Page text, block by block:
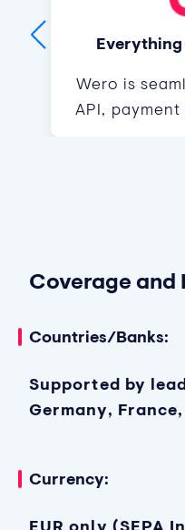
Wero is
API,
Coverage and
Countries/Banks:
Supported by
Germany,
Currency:
EUR only (SEPA